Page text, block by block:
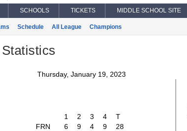
SCHOOLS TICKETS MIDDLE SCHOOL SITE
Schedule All League Champions
Thursday, January 19, 2023
1 2 3 4
T
FRN
6 9 4 9
28